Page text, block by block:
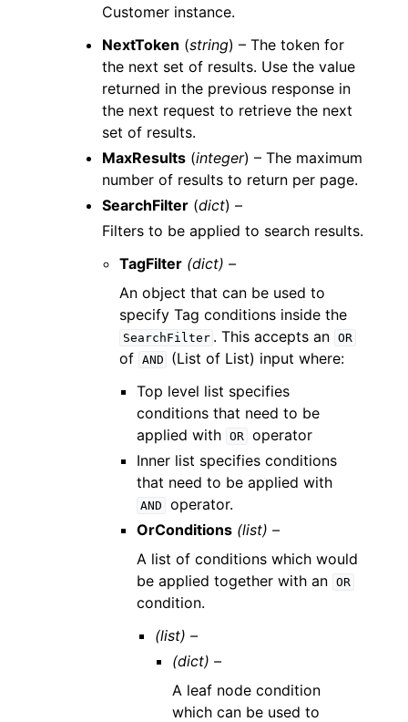
Customer instance.
NextToken (string) – The token for
the next set of results. Use the value
returned in the previous response in
the next request to retrieve the next
set of results.
MaxResults (integer) – The maximum
number of results to return per page.
SearchFilter (dict) –
Filters to be applied to search results.
TagFilter (dict) –
An object that can be used to
specify Tag conditions inside the
SearchFilter . This accepts an OR
of AND
(List of List) input where:
Top level list specifies
conditions that need to be
applied with OR
operator
Inner list specifies conditions
that need to be applied with
AND
operator.
OrConditions (list) –
A list of conditions which would
be applied together with an OR
condition.
(list) –
(dict) –
A leaf node condition
which can be used to